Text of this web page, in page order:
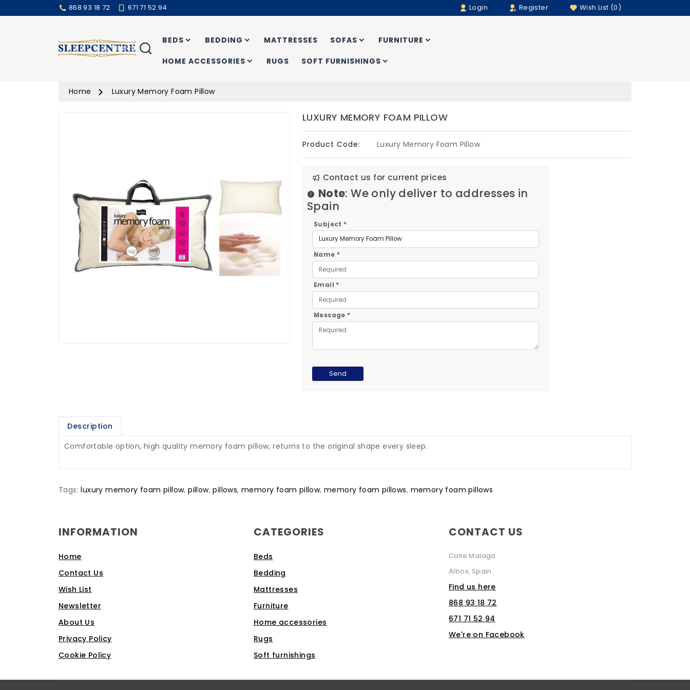
868 93 18 72 671 71 52 94 Login Register Wish List (0)
BEDS BEDDING MATTRESSES SOFAS FURNITURE
HOME ACCESSORIES RUGS SOFT FURNISHINGS
Search
Home Luxury Memory Foam Pillow
LUXURY MEMORY FOAM PILLOW
Product Code: Luxury Memory Foam Pillow
Contact us for current prices
Note: We only deliver to addresses in
Spain
Subject *
Name *
Email *
Message *
Description
Comfortable option, high quality memory foam pillow, returns to the original shape every sleep.
Tags:luxury memory foam pillow,pillow,pillows,memory foam pillow,memory foam pillows, memory foam pillows
INFORMATION
Home
Contact Us
Wish List
Newsletter
About Us
Privacy Policy
Cookie Policy
CATEGORIES
Beds
Bedding
Mattresses
Furniture
Home accessories
Rugs
Soft furnishings
CONTACT US
Calle Malaga
Albox, Spain
Find us here
868 93 18 72
671 71 52 94
We're on Facebook